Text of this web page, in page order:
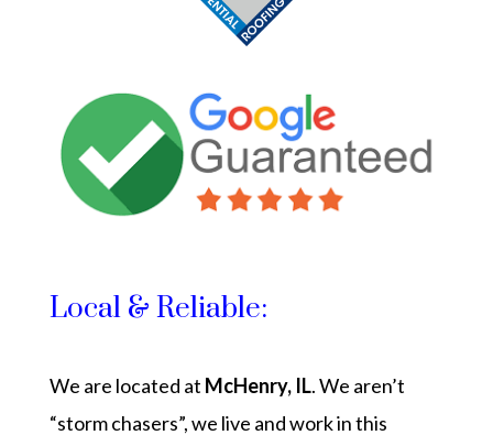
Local & Reliable:
We are located at McHenry, IL. We aren’t
“storm chasers”, we live and work in this